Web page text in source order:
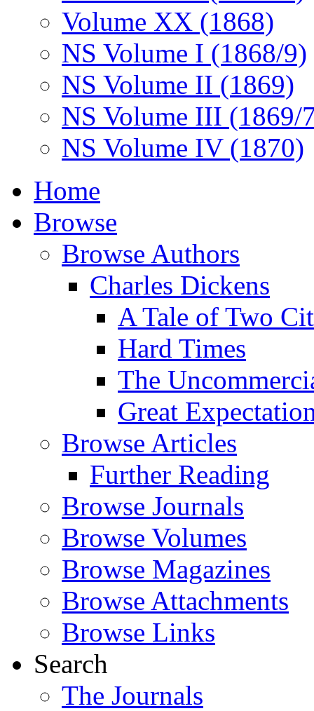
Volume XX (1868)
NS Volume I (1868/9)
NS Volume II (1869)
NS Volume III (1869/
NS Volume IV (1870)
Home
Browse
Browse Authors
Charles Dickens
A Tale of Two
Hard Times
The
Great
Browse Articles
Further Reading
Browse Journals
Browse Volumes
Browse Magazines
Browse Attachments
Browse Links
Search
The Journals